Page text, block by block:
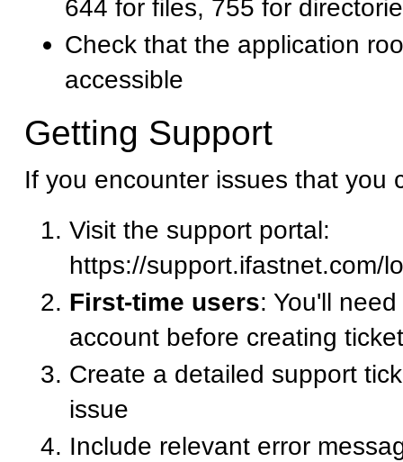
644 for files, 755 for
Check that the application
accessible
Getting Support
If you encounter issues that you
Visit the support portal:
https://support.ifastnet.com/
First-time users: You'll
account before creating
Create a detailed support
issue
Include relevant error